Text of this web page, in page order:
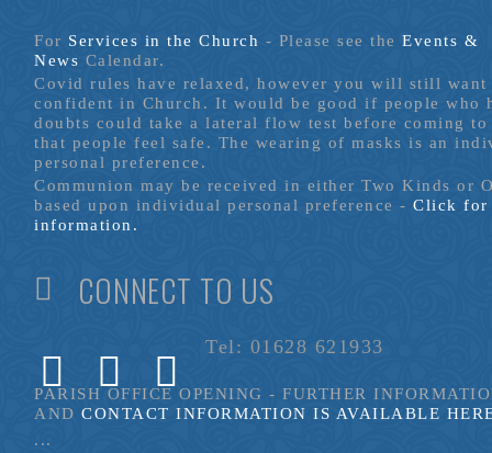
For Services in the Church - Please see theEvents &
News Calendar.
Covid rules have relaxed, however you will still
confident in Church. It would be good if people who
doubts could take a lateral flow test before coming to
that people feel safe. The wearing of masks is an
personal preference.
Communion may be received in either Two Kinds or
based upon individual personal preference -Click for
information.
CONNECT TO US
Tel: 01628 621933
PARISH OFFICE OPENING - FURTHER
ANDCONTACT INFORMATION IS AVAILABLE
...